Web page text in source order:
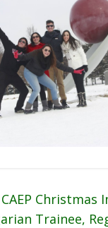
Christmas
Trainee,